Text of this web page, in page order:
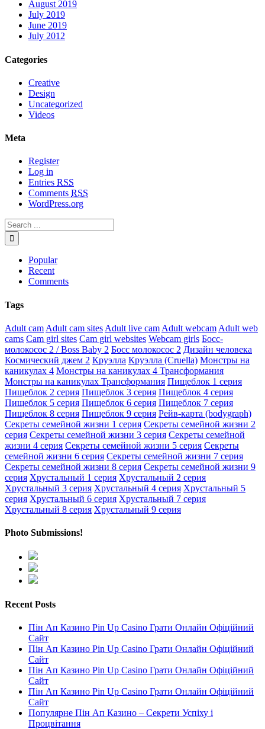
August 2019
July 2019
June 2019
July 2012
Categories
Creative
Design
Uncategorized
Videos
Meta
Register
Log in
Entries RSS
Comments RSS
WordPress.org
Popular
Recent
Comments
Tags
Adult cam Adult cam sites Adult live cam Adult webcam Adult web
cams Cam girl sites Cam girl websites Webcam girls Босс-
молокосос 2 / Boss Baby 2 Босс молокосос 2 Дизайн человека
Космический джем 2 Круэлла Круэлла (Cruella) Монстры на
каникулах 4 Монстры на каникулах 4 Трансформания
Монстры на каникулах Трансформания Пищеблок 1 серия
Пищеблок 2 серия Пищеблок 3 серия Пищеблок 4 серия
Пищеблок 5 серия Пищеблок 6 серия Пищеблок 7 серия
Пищеблок 8 серия Пищеблок 9 серия Рейв-карта (bodygraph)
Секреты семейной жизни 1 серия Секреты семейной жизни 2
серия Секреты семейной жизни 3 серия Секреты семейной
жизни 4 серия Секреты семейной жизни 5 серия Секреты
семейной жизни 6 серия Секреты семейной жизни 7 серия
Секреты семейной жизни 8 серия Секреты семейной жизни 9
серия Хрустальный 1 серия Хрустальный 2 серия
Хрустальный 3 серия Хрустальный 4 серия Хрустальный 5
серия Хрустальный 6 серия Хрустальный 7 серия
Хрустальный 8 серия Хрустальный 9 серия
Photo Submissions!
Recent Posts
Пін Ап Казино Pin Up Casino Грати Онлайн Офіційний
Сайт
Пін Ап Казино Pin Up Casino Грати Онлайн Офіційний
Сайт
Пін Ап Казино Pin Up Casino Грати Онлайн Офіційний
Сайт
Пін Ап Казино Pin Up Casino Грати Онлайн Офіційний
Сайт
Популярне Пін Ап Казино – Секрети Успіху і
Процвітання